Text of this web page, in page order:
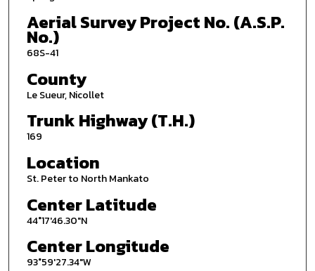
Aerial Survey Project No. (A.S.P.
No.)
68S-41
County
Le Sueur, Nicollet
Trunk Highway (T.H.)
169
Location
St. Peter to North Mankato
Center Latitude
44°17'46.30"N
Center Longitude
93°59'27.34"W